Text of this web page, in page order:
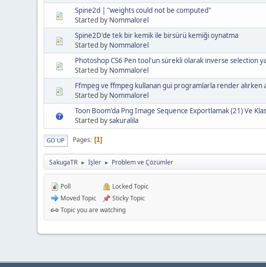
Spine2d | "weights could not be computed"
Started by Nommalorel
Spine2D'de tek bir kemik ile birsürü kemiği oynatma
Started by Nommalorel
Photoshop CS6 Pen tool'un sürekli olarak inverse selection
Started by Nommalorel
Ffmpeg ve ffmpeg kullanan gui programlarla render
Started by Nommalorel
Toon Boom'da Png Image Sequence Exportlamak (21) Ve
Started bysakuralila
GO UP Pages 1
SakugaTR ► İşler ► Problem ve Çözümler
Poll
Moved Topic
Locked Topic
Sticky Topic
Topic you are watching